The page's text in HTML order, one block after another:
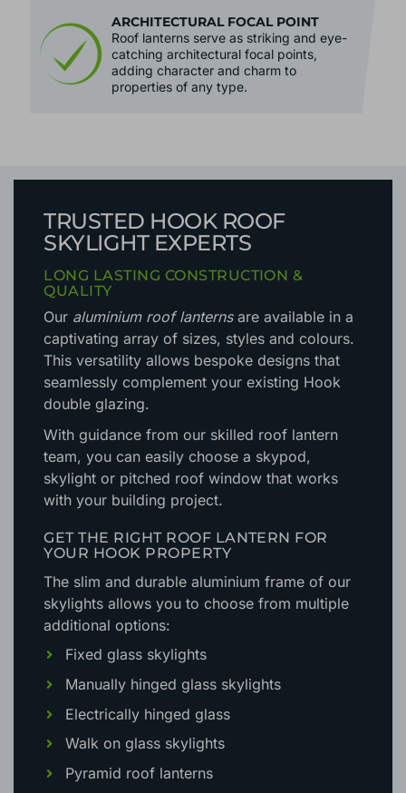
ARCHITECTURAL FOCAL POINT
Roof lanterns serve as striking and eye-
catching architectural focal points,
adding character and charm to
properties of any type.
TRUSTED HOOK ROOF
SKYLIGHT EXPERTS
LONG LASTING CONSTRUCTION &
QUALITY
Our aluminium roof lanternsare available in a
captivating array of sizes, styles and colours.
This versatility allows bespoke designs that
seamlessly complement your existing Hook
double glazing.
With guidance from our skilled roof lantern
team, you can easily choose a skypod,
skylight or pitched roof window that works
with your building project.
GET THE RIGHT ROOF LANTERN FOR
YOUR HOOK PROPERTY
The slim and durable aluminium frame of our
skylights allows you to choose from multiple
additional options:
Fixed glass skylights
Manually hinged glass skylights
Electrically hinged glass
Walk on glass skylights
Pyramid roof lanterns